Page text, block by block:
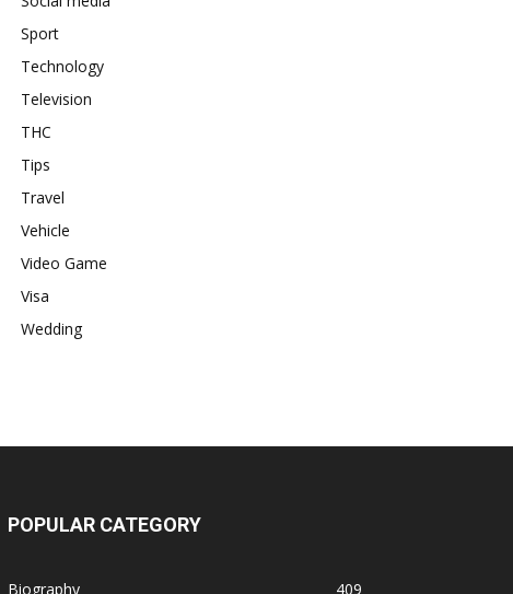
Sport
Technology
Television
THC
Tips
Travel
Vehicle
Video Game
Visa
Wedding
POPULAR CATEGORY
Biography
409